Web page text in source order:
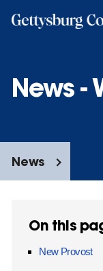
News -
News
On this
New Provost